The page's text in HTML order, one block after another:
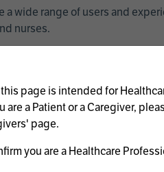
wide range of users and
nurses.
page is intended for
are a Patient or a Caregiver,
page.
you are a Healthcare